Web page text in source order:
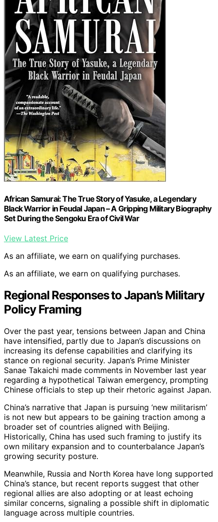
African Samurai: The True Story of Yasuke, a Legendary
Black Warrior in Feudal Japan – A Gripping Military Biography
Set During the Sengoku Era of Civil War
View Latest Price
As an affiliate, we earn on qualifying purchases.
As an affiliate, we earn on qualifying purchases.
Regional Responses to Japan’s Military
Policy Framing
Over the past year, tensions between Japan and China
have intensified, partly due to Japan’s discussions on
increasing its defense capabilities and clarifying its
stance on regional security. Japan’s Prime Minister
Sanae Takaichi made comments in November last year
regarding a hypothetical Taiwan emergency, prompting
Chinese officials to step up their rhetoric against Japan.
China’s narrative that Japan is pursuing ‘new militarism’
is not new but appears to be gaining traction among a
broader set of countries aligned with Beijing.
Historically, China has used such framing to justify its
own military expansion and to counterbalance Japan’s
growing security posture.
Meanwhile, Russia and North Korea have long supported
China’s stance, but recent reports suggest that other
regional allies are also adopting or at least echoing
similar concerns, signaling a possible shift in diplomatic
language across multiple countries.